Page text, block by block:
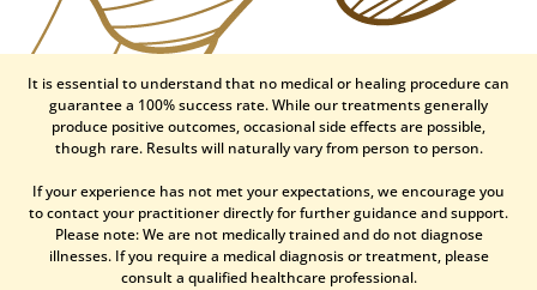
It is essential to understand that no medical or healing procedure can
guarantee a 100% success rate. While our treatments generally
produce positive outcomes, occasional side effects are possible,
though rare. Results will naturally vary from person to person.
If your experience has not met your expectations, we encourage you
to contact your practitioner directly for further guidance and support.
Please note: We are not medically trained and do not diagnose
illnesses. If you require a medical diagnosis or treatment, please
consult a qualified healthcare professional.